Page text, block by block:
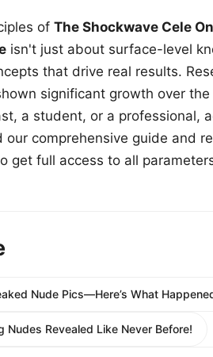
of The Shockwave Cele
isn't just about surface-level
that drive real results.
significant growth over
a student, or a professional,
our comprehensive guide and
get full access to all
Nude Pics—Here’s What
Nudes Revealed Like Never Before!